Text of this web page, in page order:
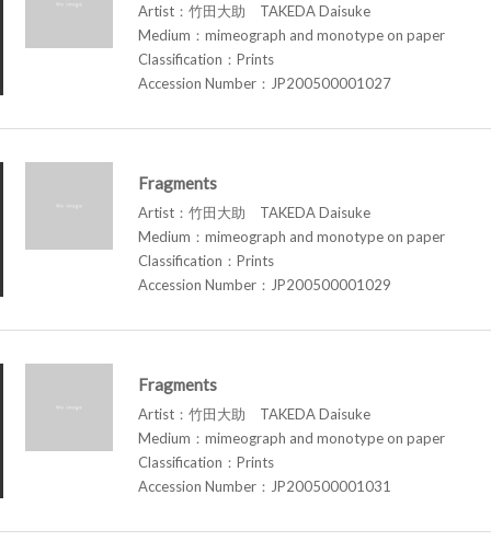
Artist：竹田大助 TAKEDA Daisuke
Medium：mimeograph and monotype on paper
Classification：Prints
Accession Number：JP200500001027
Fragments
Artist：竹田大助 TAKEDA Daisuke
Medium：mimeograph and monotype on paper
Classification：Prints
Accession Number：JP200500001029
Fragments
Artist：竹田大助 TAKEDA Daisuke
Medium：mimeograph and monotype on paper
Classification：Prints
Accession Number：JP200500001031